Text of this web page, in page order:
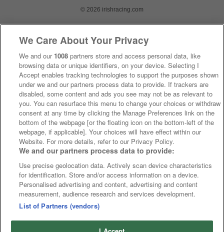
© 2026 irishracing.com
We Care About Your Privacy
We and our 1008 partners store and access personal data, like
browsing data or unique identifiers, on your device. Selecting I
Accept enables tracking technologies to support the purposes shown
under we and our partners process data to provide. If trackers are
disabled, some content and ads you see may not be as relevant to
you. You can resurface this menu to change your choices or withdraw
consent at any time by clicking the Manage Preferences link on the
bottom of the webpage [or the floating icon on the bottom-left of the
webpage, if applicable]. Your choices will have effect within our
Website. For more details, refer to our Privacy Policy.
We and our partners process data to provide:
Use precise geolocation data. Actively scan device characteristics
for identification. Store and/or access information on a device.
Personalised advertising and content, advertising and content
measurement, audience research and services development.
List of Partners (vendors)